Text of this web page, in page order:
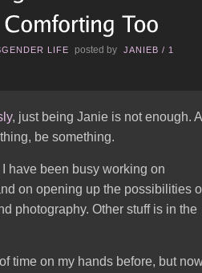
LIFE posted by JANIEB /1
, just being Janie is not enough. A
be something.
have been busy working on
on opening up the possibilities
photography. Other stuff is in the
time on my hands before, but